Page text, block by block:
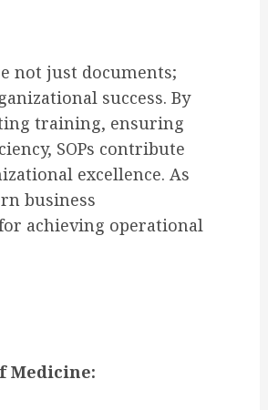
not just documents;
success. By
training, ensuring
SOPs contribute
excellence. As
business
achieving operational
Medicine: